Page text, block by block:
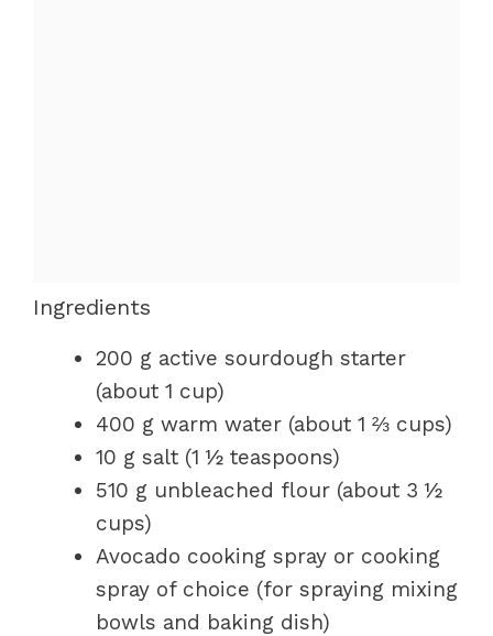
Ingredients
200 g active sourdough starter
(about 1 cup)
400 g warm water (about 1 ⅔ cups)
10 g salt (1 ½ teaspoons)
510 g unbleached flour (about 3 ½
cups)
Avocado cooking spray or cooking
spray of choice (for spraying mixing
bowls and baking dish)